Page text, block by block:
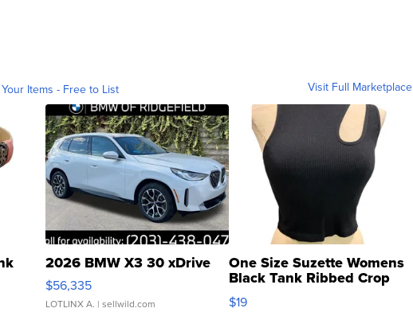
Items - Free to List Visit Full Marketplace
2026 BMW X3 30 xDrive
$56,335
LOTLINX A. | sellwild.com
One Size Suzette Womens
Black Tank Ribbed Crop
Asymmetrical ...
$19